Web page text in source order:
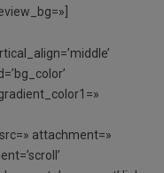
attachment=»